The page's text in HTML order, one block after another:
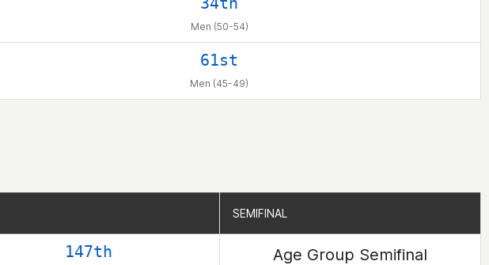
Men (50-54)
61st
Men (45-49)
SEMIFINAL
147th Age Group Semifinal
SEMIFINAL